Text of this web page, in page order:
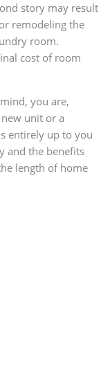
story may result
remodeling the
room.
cost of room
you are,
unit or a
entirely up to you
and the benefits
length of home